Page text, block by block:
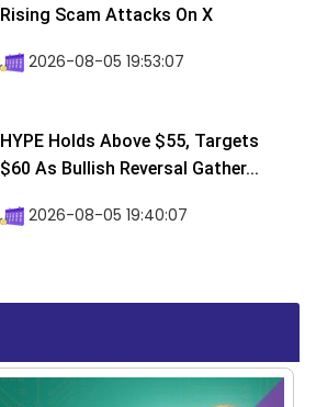
Rising Scam Attacks On X
2026-08-05 19:53:07
HYPE Holds Above $55, Targets
$60 As Bullish Reversal Gather...
2026-08-05 19:40:07